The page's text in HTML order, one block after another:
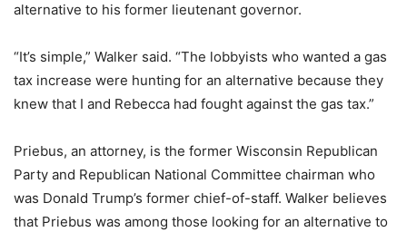
alternative to his former lieutenant governor.
“It’s simple,” Walker said. “The lobbyists who wanted a gas
tax increase were hunting for an alternative because they
knew that I and Rebecca had fought against the gas tax.”
Priebus, an attorney, is the former Wisconsin Republican
Party and Republican National Committee chairman who
was Donald Trump’s former chief-of-staff. Walker believes
that Priebus was among those looking for an alternative to